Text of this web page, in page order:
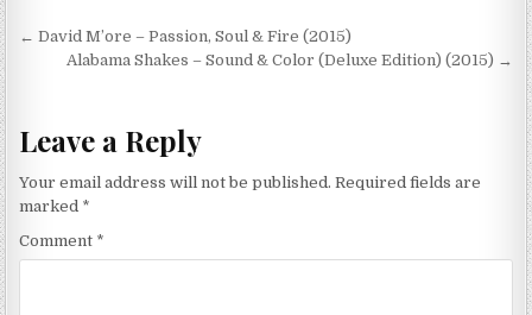
Post
navigation
← David M’ore – Passion, Soul & Fire (2015)
Alabama Shakes – Sound & Color (Deluxe Edition) (2015) →
Leave a Reply
Your email address will not be published. Required fields are
marked *
Comment *